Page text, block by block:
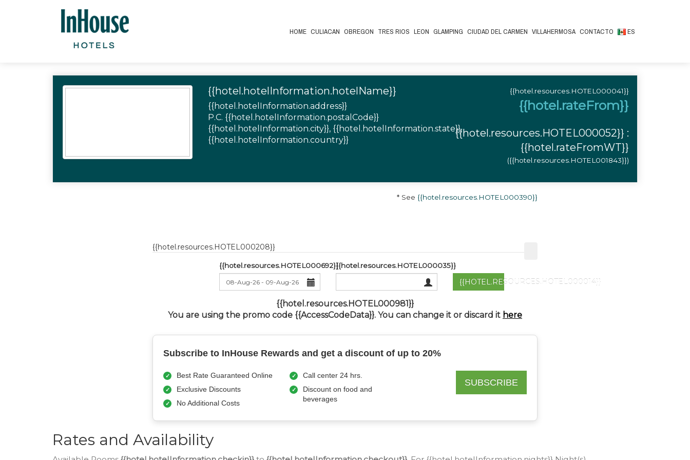
ES
HOME CULIACAN OBREGON TRES RIOS LEON GLAMPING CIUDAD DEL CARMEN VILLAHERMOSA CONTACTO
{{hotel.hotelInformation.hotelName}}
{{hotel.hotelInformation.address}}
P.C. {{hotel.hotelInformation.postalCode}}
{{hotel.hotelInformation.city}}, {{hotel.hotelInformation.state}},
{{hotel.hotelInformation.country}}
{{hotel.resources.HOTEL000041}}
{{hotel.rateFrom}}
{{hotel.resources.HOTEL000052}} :
{{hotel.rateFromWT}}
({{hotel.resources.HOTEL001843}})
* See {{hotel.resources.HOTEL000390}}
{{hotel.resources.HOTEL000208}}
{{hotel.resources.HOTEL000692}}{{hotel.resources.HOTEL000035}}
{{HOTEL.RESOURCES.HOTEL000014}}
{{hotel.resources.HOTEL000981}}
You are using the promo code {{AccessCodeData}}. You can change it or discard it here
Subscribe to InHouse Rewards and get a discount of up to 20%
Best Rate Guaranteed Online
Exclusive Discounts
No Additional Costs
Call center 24 hrs.
Discount on food and
beverages
SUBSCRIBE
Rates and Availability